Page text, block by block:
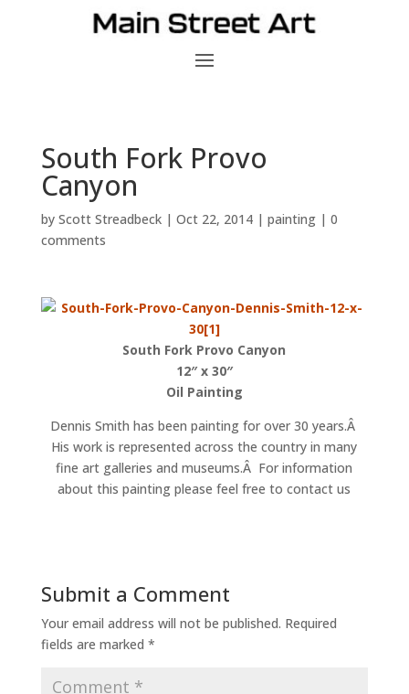
South Fork Provo
Canyon
by Scott Streadbeck| Oct 22, 2014| painting| 0
comments
South Fork Provo Canyon
12″ x 30″
Oil Painting
Dennis Smith has been painting for over 30 years.Â
His work is represented across the country in many
fine art galleries and museums.Â For information
about this painting please feel free to contact us
Submit a Comment
Your email address will not be published. Required
fields are marked *